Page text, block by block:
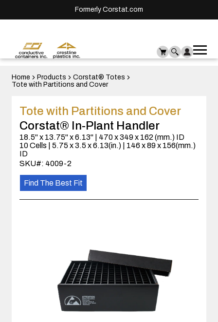
Formerly Corstat.com
Home Products
Corstat® Totes
Tote with Partitions and Cover
Tote with Partitions and Cover
Corstat® In-Plant Handler
18.5" x 13.75" x 6.13" | 470 x 349 x 162 (mm.) ID
10 Cells | 5.75 x 3.5 x 6.13(in.) | 146 x 89 x 156(mm.)
ID
SKU#: 4009-2
Find The Best Fit